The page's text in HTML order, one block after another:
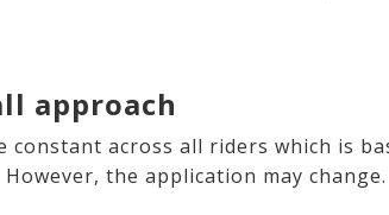
approach
across all riders which is
the application may change.